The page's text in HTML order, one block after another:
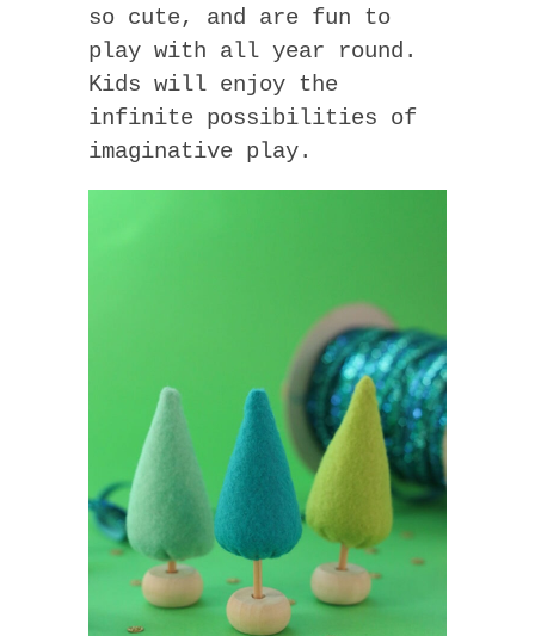
so cute, and are fun to
play with all year round.
Kids will enjoy the
infinite possibilities of
imaginative play.